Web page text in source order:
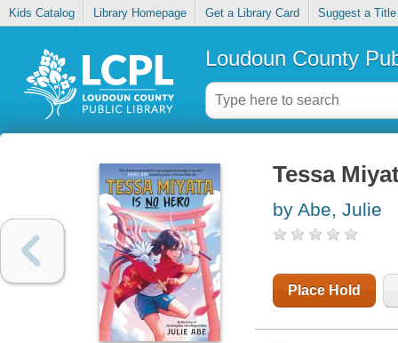
Kids Catalog Library Homepage Get a Library Card Suggest a Title
Loudoun County
Tessa
by Abe, Julie
Place Hold